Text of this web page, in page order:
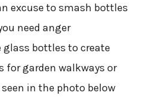
excuse to smash bottles
need anger
glass bottles to create
garden walkways or
in the photo below